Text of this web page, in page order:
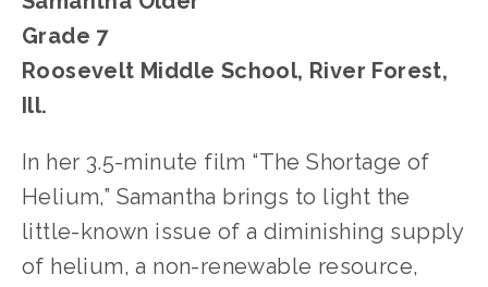
Grade 7
Roosevelt Middle School, River Forest,
Ill.
In her 3.5-minute film “The Shortage of
Helium,” Samantha brings to light the
little-known issue of a diminishing supply
of helium, a non-renewable resource,